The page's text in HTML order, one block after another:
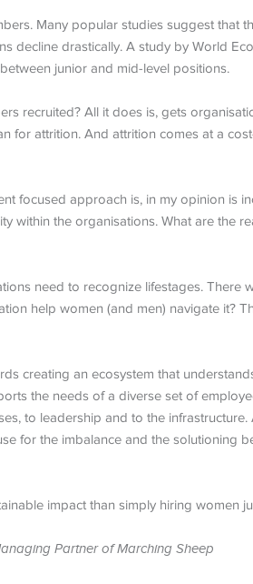
Many popular studies suggest that
decline drastically. A study by World
junior and mid-level positions.
recruited? All it does is, gets
for attrition. And attrition comes at a
focused approach is, in my opinion is
within the organisations. What are the
need to recognize lifestages. There
help women (and men) navigate it?
creating an ecosystem that
the needs of a diverse set of
to leadership and to the
for the imbalance and the solutioning
impact than simply hiring women
Partner of Marching Sheep